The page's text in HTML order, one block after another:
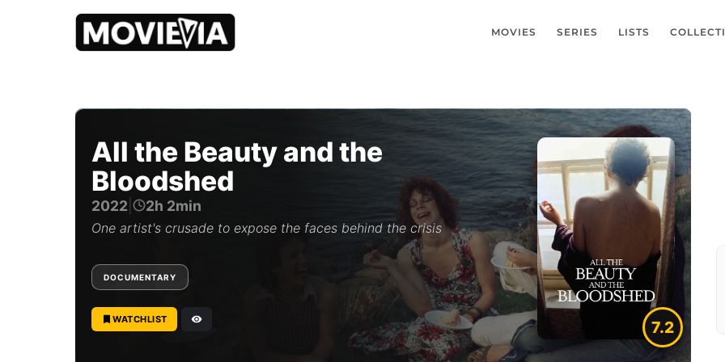
MOVIES SERIES LISTS
M
All the Beauty and the
Bloodshed
2022 2h 2min
One artist's crusade to expose the faces behind the crisis
DOCUMENTARY
WATCHLIST 7.2